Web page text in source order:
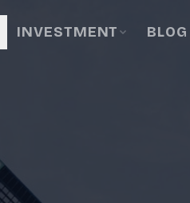
INVESTMENT BLOG